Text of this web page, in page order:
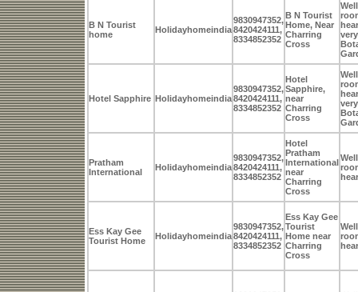
B N Tourist
home
Holidayhomeindia
9830947352,
8420424111,
8334852352
B N Tourist
Home, Near
Charring
Cross
Hotel Sapphire Holidayhomeindia
9830947352,
8420424111,
8334852352
Hotel
Sapphire,
near
Charring
Cross
Pratham
International
Holidayhomeindia
9830947352,
8420424111,
8334852352
Hotel
Pratham
International
near
Charring
Cross
Ess Kay Gee
Tourist Home
Holidayhomeindia
9830947352,
8420424111,
8334852352
Ess Kay Gee
Tourist
Home near
Charring
Cross